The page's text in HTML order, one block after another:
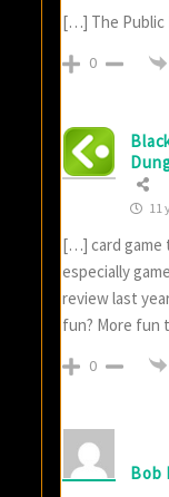
[…] The Public
0
11
[…] card game
especially
review last
fun? More fun
0
Bob